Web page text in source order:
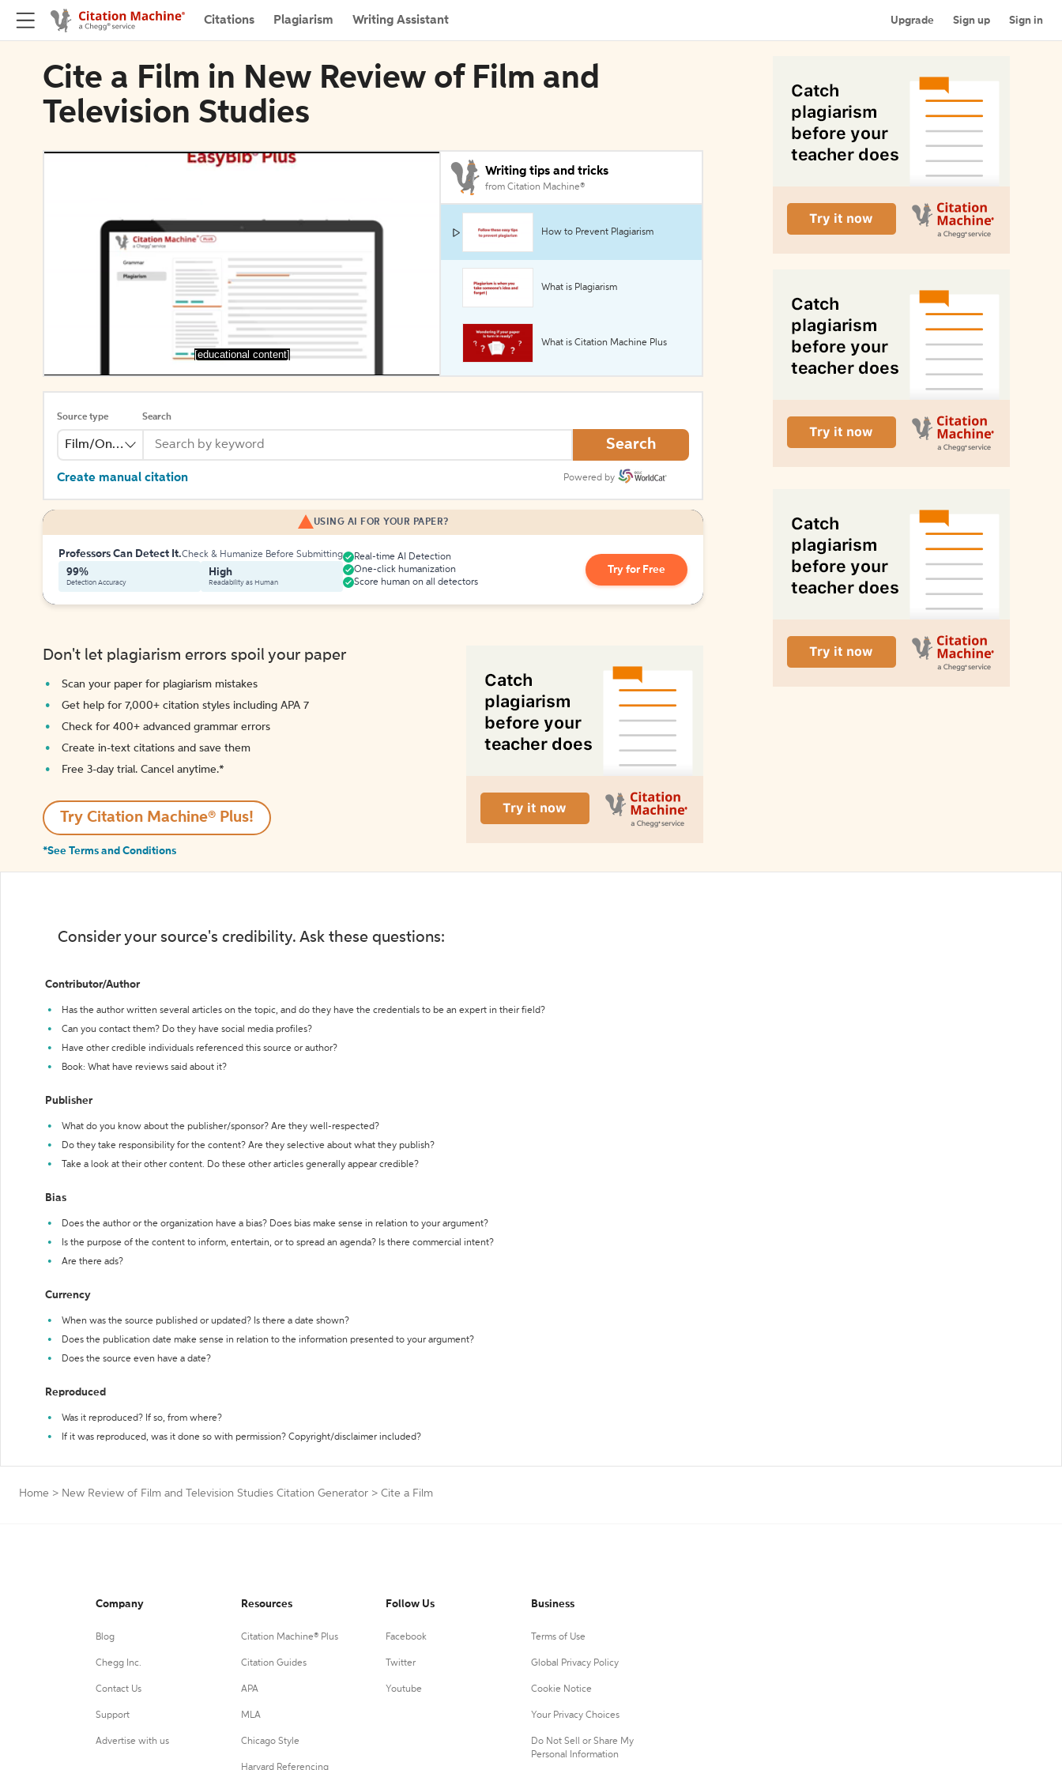
Citations Plagiarism Writing Assistant Upgrade Sign up Sign in
Cite a Film in New Review of Film and
Television Studies
[educational content]
Writing tips and tricks
from Citation Machine®
How to Prevent Plagiarism
What is Plagiarism
What is Citation Machine Plus
Source type
Film/Online Video
Search
Search
Create manual citation Powered by
USING AI FOR YOUR PAPER?
Professors Can Detect It.Check & Humanize Before Submitting
99%
Detection Accuracy
High
Readability as Human
Real-time AI Detection
One-click humanization
Score human on all detectors
Try for Free
Don't let plagiarism errors spoil your paper
Scan your paper for plagiarism mistakes
Get help for 7,000+ citation styles including APA 7
Check for 400+ advanced grammar errors
Create in-text citations and save them
Free 3-day trial. Cancel anytime.*️
Try Citation Machine® Plus!
*See Terms and Conditions
Consider your source's credibility. Ask these questions:
Contributor/Author
Has the author written several articles on the topic, and do they have the credentials to be an expert in their field?
Can you contact them? Do they have social media profiles?
Have other credible individuals referenced this source or author?
Book: What have reviews said about it?
Publisher
What do you know about the publisher/sponsor? Are they well-respected?
Do they take responsibility for the content? Are they selective about what they publish?
Take a look at their other content. Do these other articles generally appear credible?
Bias
Does the author or the organization have a bias? Does bias make sense in relation to your argument?
Is the purpose of the content to inform, entertain, or to spread an agenda? Is there commercial intent?
Are there ads?
Currency
When was the source published or updated? Is there a date shown?
Does the publication date make sense in relation to the information presented to your argument?
Does the source even have a date?
Reproduced
Was it reproduced? If so, from where?
If it was reproduced, was it done so with permission? Copyright/disclaimer included?
Home > New Review of Film and Television Studies Citation Generator > Cite a Film
Company
Blog
Chegg Inc.
Contact Us
Support
Advertise with us
Resources
Citation Machine® Plus
Citation Guides
APA
MLA
Chicago Style
Harvard Referencing
Follow Us
Facebook
Twitter
Youtube
Business
Terms of Use
Global Privacy Policy
Cookie Notice
Your Privacy Choices
Do Not Sell or Share My
Personal Information